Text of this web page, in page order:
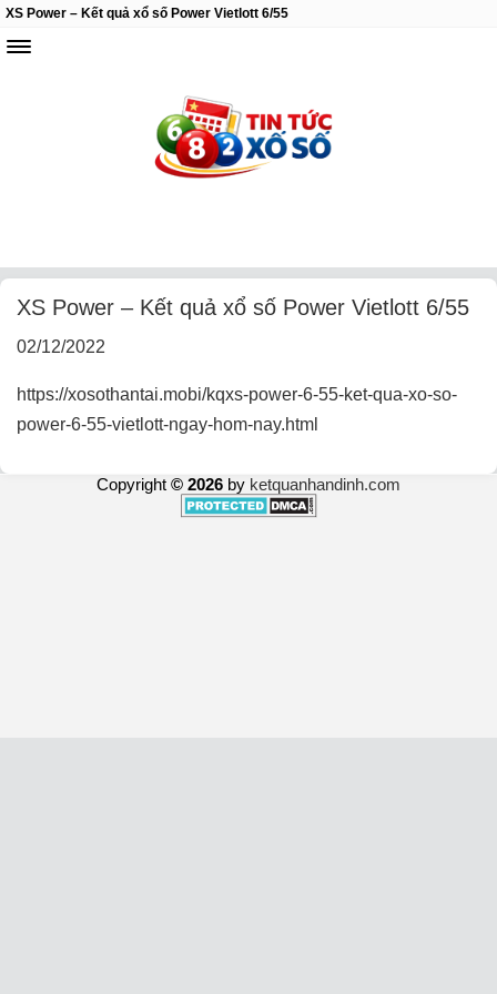
XS Power – Kết quả xổ số Power Vietlott 6/55
XS Power – Kết quả xổ số Power Vietlott 6/55
02/12/2022
https://xosothantai.mobi/kqxs-power-6-55-ket-qua-xo-so-
power-6-55-vietlott-ngay-hom-nay.html
Copyright © 2026 by ketquanhandinh.com